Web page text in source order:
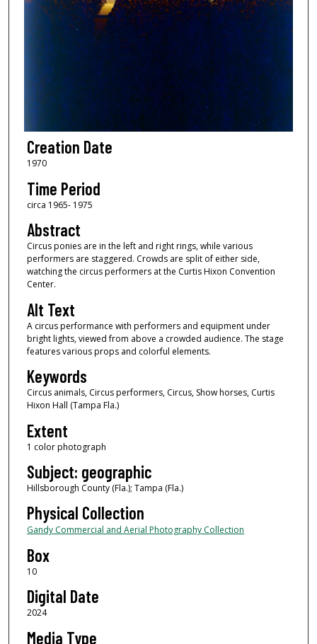
Creation Date
1970
Time Period
circa 1965- 1975
Abstract
Circus ponies are in the left and right rings, while various
performers are staggered. Crowds are split of either side,
watching the circus performers at the Curtis Hixon Convention
Center.
Alt Text
A circus performance with performers and equipment under
bright lights, viewed from above a crowded audience. The stage
features various props and colorful elements.
Keywords
Circus animals, Circus performers, Circus, Show horses, Curtis
Hixon Hall (Tampa Fla.)
Extent
1 color photograph
Subject: geographic
Hillsborough County (Fla.); Tampa (Fla.)
Physical Collection
Gandy Commercial and Aerial Photography Collection
Box
10
Digital Date
2024
Media Type